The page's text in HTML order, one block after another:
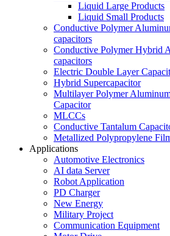
Liquid Large Products
Liquid Small Products
Conductive Polymer
capacitors
Conductive Polymer Hybrid
capacitors
Electric Double Layer
Hybrid Supercapacitor
Multilayer Polymer
Capacitor
MLCCs
Conductive Tantalum
Metallized Polypropylene
Applications
Automotive Electronics
AI data Server
Robot Application
PD Charger
New Energy
Military Project
Communication Equipment